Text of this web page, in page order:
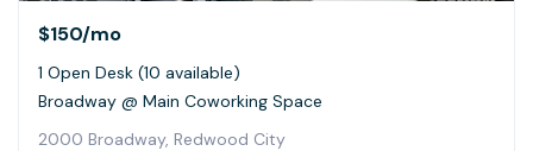
$150/mo
1 Open Desk (10 available)
Broadway @ Main Coworking Space
2000 Broadway, Redwood City